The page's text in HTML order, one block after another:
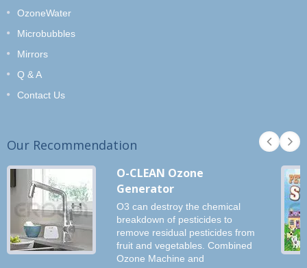
OzoneWater
Microbubbles
Mirrors
Q & A
Contact Us
Our Recommendation
O-CLEAN Ozone
Generator
O3 can destroy the chemical
breakdown of pesticides to
remove residual pesticides from
fruit and vegetables. Combined
Ozone Machine and